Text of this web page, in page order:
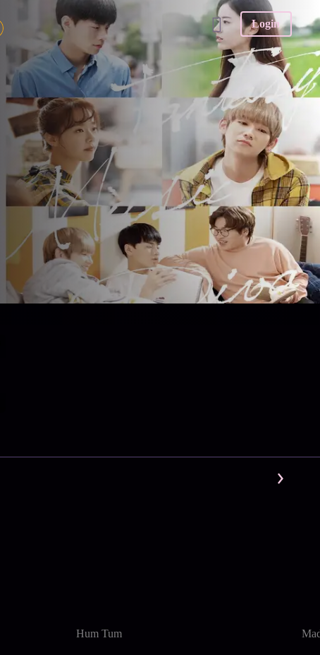
Login
Hum Tum